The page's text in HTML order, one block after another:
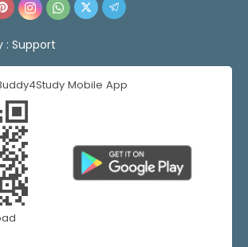
: Support
Mobile App